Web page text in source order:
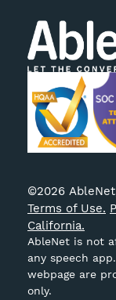
©2026
Terms of Use.
California.
AbleNet is not
any speech
webpage are
only.